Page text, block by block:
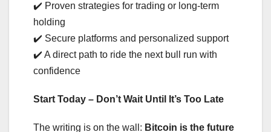
✔️ Proven strategies for trading or long-term
holding
✔️ Secure platforms and personalized support
✔️ A direct path to ride the next bull run with
confidence
Start Today – Don’t Wait Until It’s Too Late
The writing is on the wall: Bitcoin is the future